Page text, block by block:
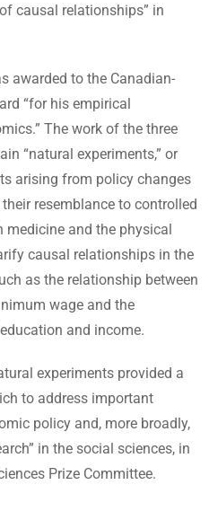
causal relationships” in
awarded to the Canadian-
“for his empirical
The work of the three
“natural experiments,” or
arising from policy changes
resemblance to controlled
medicine and the physical
causal relationships in the
as the relationship between
wage and the
and income.
experiments provided a
to address important
policy and, more broadly,
in the social sciences, in
Prize Committee.